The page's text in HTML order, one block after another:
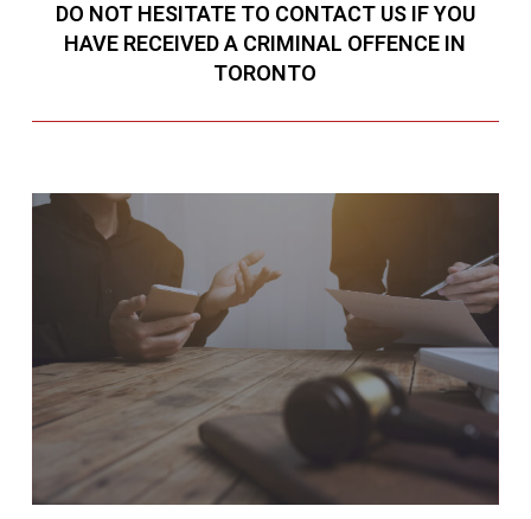
DO NOT HESITATE TO CONTACT US IF YOU
HAVE RECEIVED A CRIMINAL OFFENCE IN
TORONTO